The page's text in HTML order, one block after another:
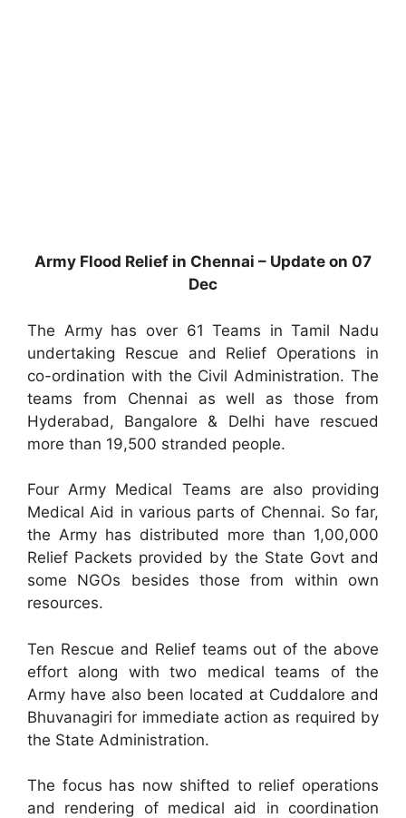
Army Flood Relief in Chennai – Update on 07
Dec
The Army has over 61 Teams in Tamil Nadu
undertaking Rescue and Relief Operations in
co-ordination with the Civil Administration. The
teams from Chennai as well as those from
Hyderabad, Bangalore & Delhi have rescued
more than 19,500 stranded people.
Four Army Medical Teams are also providing
Medical Aid in various parts of Chennai. So far,
the Army has distributed more than 1,00,000
Relief Packets provided by the State Govt and
some NGOs besides those from within own
resources.
Ten Rescue and Relief teams out of the above
effort along with two medical teams of the
Army have also been located at Cuddalore and
Bhuvanagiri for immediate action as required by
the State Administration.
The focus has now shifted to relief operations
and rendering of medical aid in coordination